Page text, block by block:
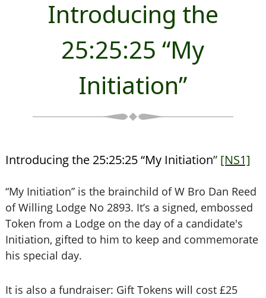
Introducing the
25:25:25 “My
Initiation”
Introducing the 25:25:25 “My Initiation” [NS1]
“My Initiation” is the brainchild of W Bro Dan Reed
of Willing Lodge No 2893. It’s a signed, embossed
Token from a Lodge on the day of a candidate's
Initiation, gifted to him to keep and commemorate
his special day.
It is also a fundraiser: Gift Tokens will cost £25